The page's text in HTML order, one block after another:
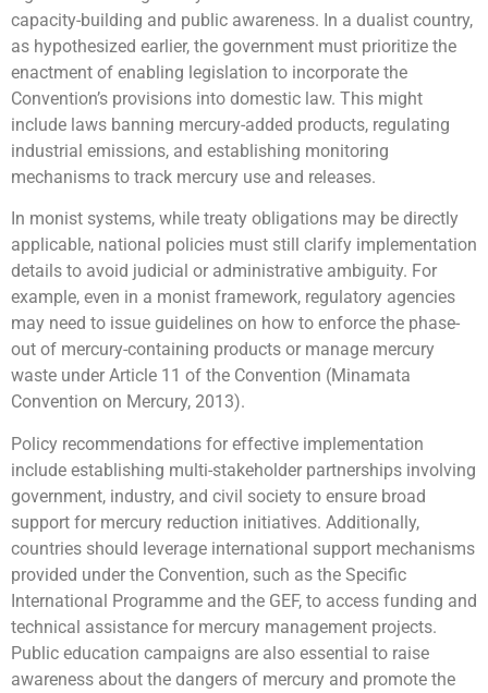
capacity-building and public awareness. In a dualist country,
as hypothesized earlier, the government must prioritize the
enactment of enabling legislation to incorporate the
Convention’s provisions into domestic law. This might
include laws banning mercury-added products, regulating
industrial emissions, and establishing monitoring
mechanisms to track mercury use and releases.
In monist systems, while treaty obligations may be directly
applicable, national policies must still clarify implementation
details to avoid judicial or administrative ambiguity. For
example, even in a monist framework, regulatory agencies
may need to issue guidelines on how to enforce the phase-
out of mercury-containing products or manage mercury
waste under Article 11 of the Convention (Minamata
Convention on Mercury, 2013).
Policy recommendations for effective implementation
include establishing multi-stakeholder partnerships involving
government, industry, and civil society to ensure broad
support for mercury reduction initiatives. Additionally,
countries should leverage international support mechanisms
provided under the Convention, such as the Specific
International Programme and the GEF, to access funding and
technical assistance for mercury management projects.
Public education campaigns are also essential to raise
awareness about the dangers of mercury and promote the